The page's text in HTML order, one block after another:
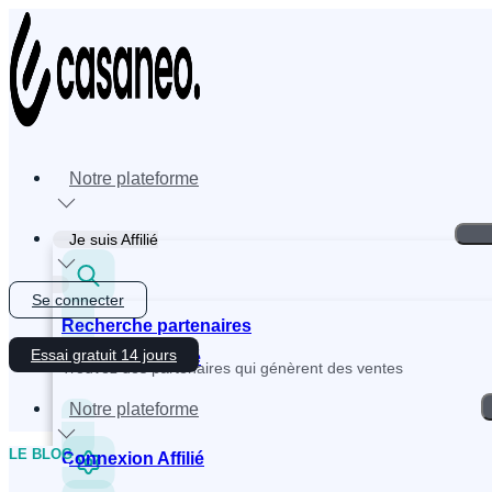
Skip
to
content
Notre plateforme
Recherche partenaires
Trouvez des partenaires qui génèrent des ventes
Je suis Affilié
Inscription Affilié
Connexion Affilié
Se connecter
Essai gratuit 14 jours
Notre plateforme
LE BLOG